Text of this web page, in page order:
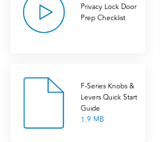
Privacy Lock Door
Prep Checklist
F-Series Knobs &
Levers Quick Start
Guide
1.9 MB